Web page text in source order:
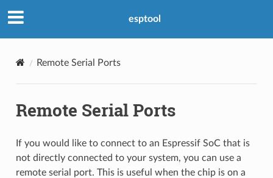
esptool
Remote Serial Ports
Remote Serial Ports
If you would like to connect to an Espressif SoC that is
not directly connected to your system, you can use a
remote serial port. This is useful when the chip is on a